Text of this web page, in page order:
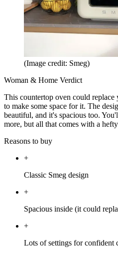
(Image credit: Smeg)
Woman & Home Verdict
This countertop oven could
to make some space for it. The
beautiful, and it's spacious too.
more, but all that comes with a
Reasons to buy
+
Classic Smeg design
+
Spacious inside (it could
+
Lots of settings for confident